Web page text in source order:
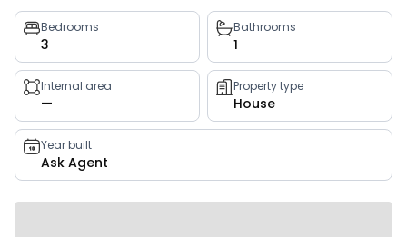
Property
key
facts
Bedrooms
3
Bathrooms
1
Internal area
—
Property type
House
Year built
Ask Agent